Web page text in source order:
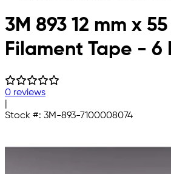
Skip to main content
3M 893 12 mm x
Filament Tape - 6
0 reviews
Stock #: 3M-893-7100008074